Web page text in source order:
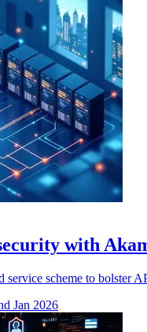
with
scheme to bolster
Jan 2026